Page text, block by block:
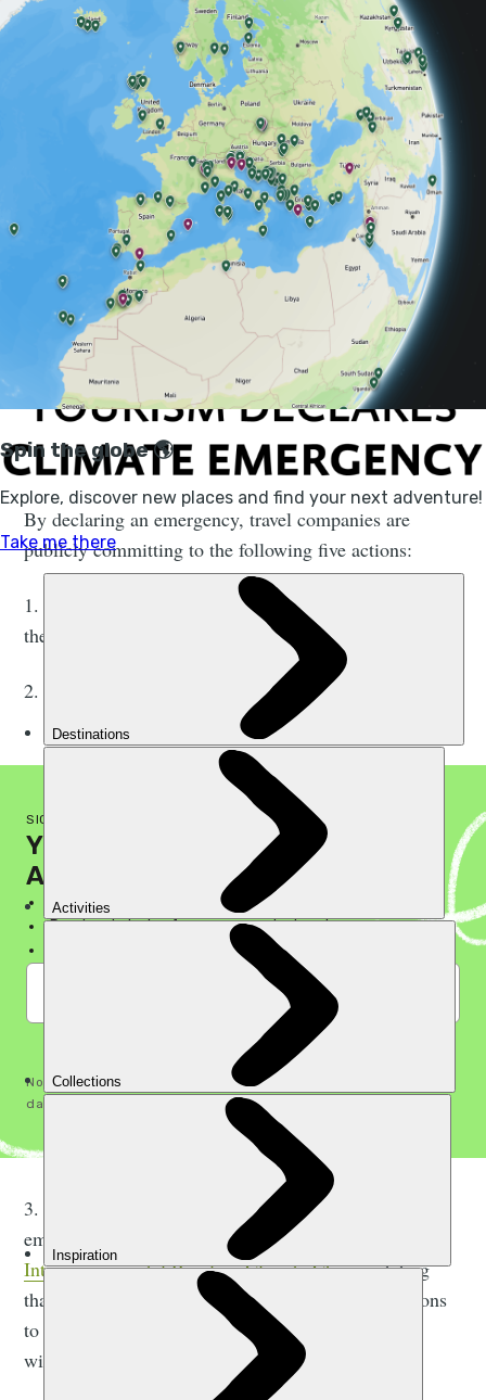
thinking travel businesses also declaring an emergency,
hopefully starting a ripple effect across the rest of the
Over the course of 2020 we’re aiming to encourage and
enable as many travel businesses, organisations and
individuals as possible to declare a climate emergency,
then develop and publish their action plans.
By declaring an emergency, travel companies are
publicly committing to the following five actions:
1. Developing a ‘Climate Emergency Plan’ detailing
their planned response.
2. Transparently sharing progress publicly every year.
SIGN UP TO THE MUCH BETTER NEWSLETTER
YOUR WEEKLY GUIDE TO
A LIFE OF ADVENTURE
Discover hidden gems, away from the crowds
Read real stories from seasoned adventurers
Be the first to know about latest offers
I'm in!
No spam, ever. See our Privacy Policy
data. You can unsubscribe any time.
3. Ensuring their plan focusses on cutting carbon
emissions, in line with
current advice from the
Intergovernmental Panel on Climate Changestating
that, by 2030, we need to cut global carbon emissions
to 55% below their 2017 levels to keep the planet
within 1.5 degrees of warming.